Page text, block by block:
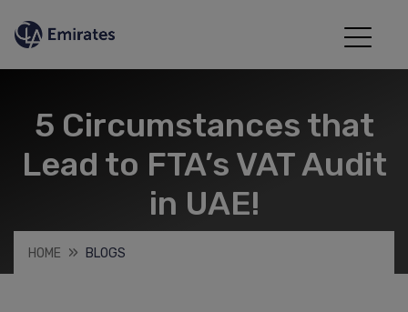
5 Circumstances that
Lead to FTA’s VAT Audit
in UAE!
HOME BLOGS